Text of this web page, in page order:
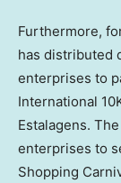
Furthermore,
has distributed
enterprises to
International
Estalagens.
enterprises to
Shopping